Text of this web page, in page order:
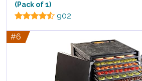
(Pack of 1)
902
#6